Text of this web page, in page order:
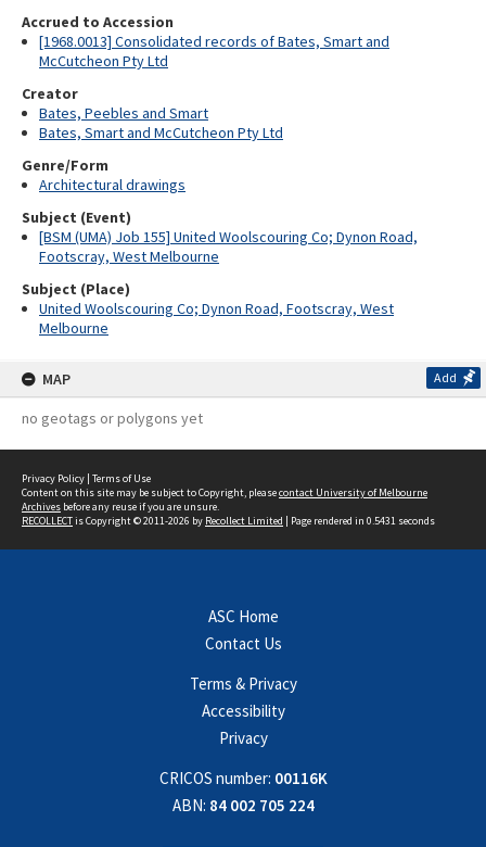
Accrued to Accession
[1968.0013] Consolidated records of Bates, Smart and
McCutcheon Pty Ltd
Creator
Bates, Peebles and Smart
Bates, Smart and McCutcheon Pty Ltd
Genre/Form
Architectural drawings
Subject (Event)
[BSM (UMA) Job 155] United Woolscouring Co; Dynon Road,
Footscray, West Melbourne
Subject (Place)
United Woolscouring Co; Dynon Road, Footscray, West
Melbourne
MAP Add
no geotags or polygons yet
Privacy Policy | Terms of Use
Content on this site may be subject to Copyright, pleasecontact University of Melbourne
Archives before any reuse if you are unsure.
RECOLLECTis Copyright © 2011-2026 by Recollect Limited | Page rendered in 0.5431 seconds
ASC Home
Contact Us
Terms & Privacy
Accessibility
Privacy
CRICOS number: 00116K
ABN: 84 002 705 224